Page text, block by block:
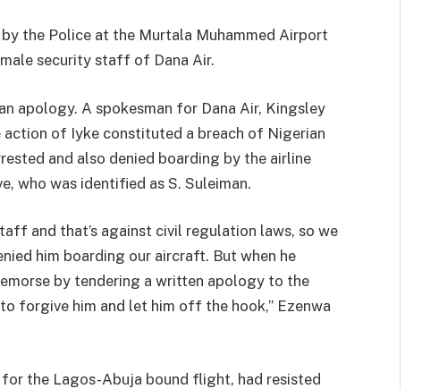
the Police at the Murtala Muhammed Airport
security staff of Dana Air.
apology. A spokesman for Dana Air, Kingsley
of Iyke constituted a breach of Nigerian
and also denied boarding by the airline
who was identified as S. Suleiman.
and that’s against civil regulation laws, so we
him boarding our aircraft. But when he
by tendering a written apology to the
forgive him and let him off the hook,” Ezenwa
the Lagos-Abuja bound flight, had resisted